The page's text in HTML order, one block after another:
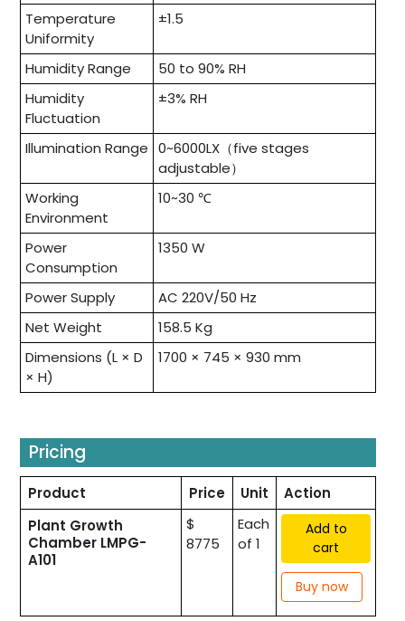
Temperature
Uniformity
±1.5
Humidity Range
50 to 90% RH
Humidity
Fluctuation
±3% RH
Illumination Range 0~6000LX（five stages
adjustable）
Working
Environment
10~30 ℃
Power
Consumption
1350 W
Power Supply
AC 220V/50 Hz
Net Weight
158.5 Kg
Dimensions (L × D
× H)
1700 × 745 × 930 mm
Pricing
Product Price Unit
Action
Plant Growth
Chamber LMPG-
A101
$
8775
Each
of 1
Add to
cart
Buy now